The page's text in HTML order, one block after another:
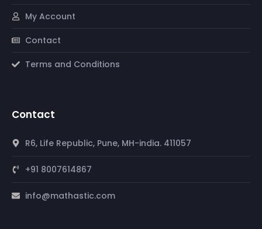
My Account
Contact
Terms and Conditions
Contact
R6, Life Republic, Pune, MH-india. 411057
+91 8007614867
info@mathastic.com